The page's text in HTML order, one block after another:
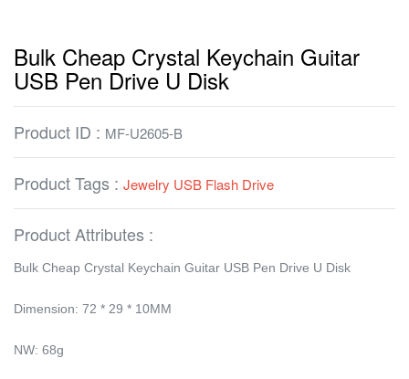
Bulk Cheap Crystal Keychain Guitar
USB Pen Drive U Disk
Product ID : MF-U2605-B
Product Tags : Jewelry USB Flash Drive
Product Attributes :
Bulk Cheap Crystal Keychain Guitar USB Pen Drive U Disk
Dimension: 72 * 29 * 10MM
NW: 68g